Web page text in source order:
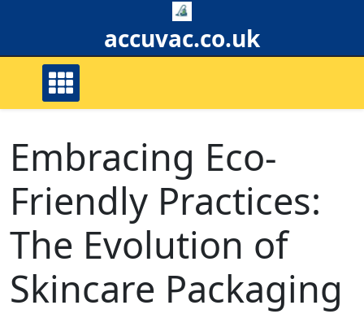
accuvac.co.uk
Embracing Eco-
Friendly Practices:
The Evolution of
Skincare Packaging